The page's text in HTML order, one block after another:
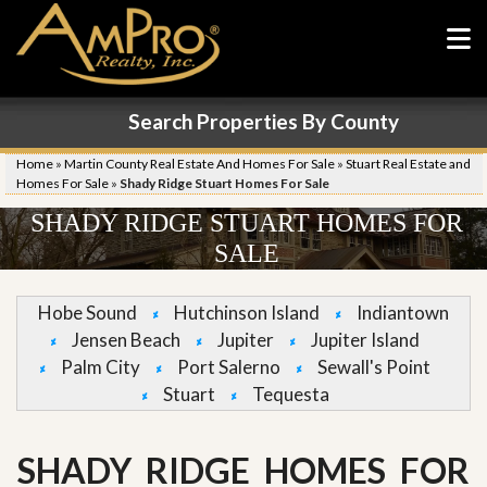
Search Properties By County
Home » Martin County Real Estate And Homes For Sale » Stuart Real Estate and
Homes For Sale » Shady Ridge Stuart Homes For Sale
SHADY RIDGE STUART HOMES FOR
SALE
Hobe Sound Hutchinson Island
Indiantown
Jensen Beach
Jupiter
Jupiter Island
Palm City
Port Salerno
Sewall's Point
Stuart
Tequesta
SHADY RIDGE HOMES FOR